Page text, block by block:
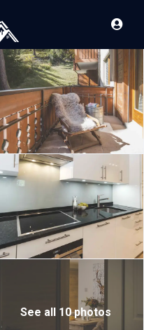
See all 10 photos